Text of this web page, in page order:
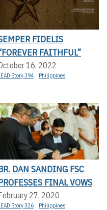
FIDELIS
FAITHFUL”
16, 2022
Story 394 Philippines
DAN SANDING FSC
FINAL VOWS
27, 2020
Story 326 Philippines